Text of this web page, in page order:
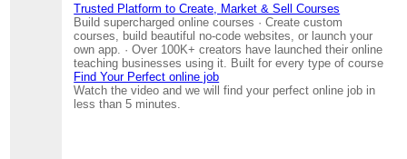
Trusted Platform to Create, Market & Sell Courses
Build supercharged online courses · Create custom
courses, build beautiful no-code websites, or launch your
own app. · Over 100K+ creators have launched their online
teaching businesses using it. Built for every type of course
Find Your Perfect online job
Watch the video and we will find your perfect online job in
less than 5 minutes.